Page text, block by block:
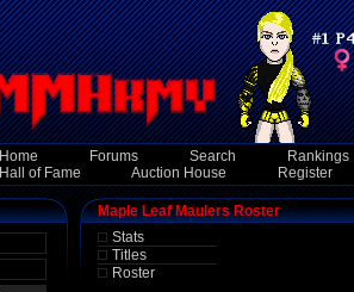
Home Forums Search
Rankings
Hall of Fame
Auction House Register
Maple Leaf Maulers Roster
Stats
Titles
Roster